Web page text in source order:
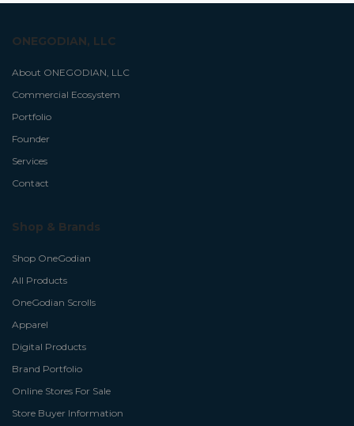
ONEGODIAN, LLC
About ONEGODIAN, LLC
Commercial Ecosystem
Portfolio
Founder
Services
Contact
Shop & Brands
Shop OneGodian
All Products
OneGodian Scrolls
Apparel
Digital Products
Brand Portfolio
Online Stores For Sale
Store Buyer Information